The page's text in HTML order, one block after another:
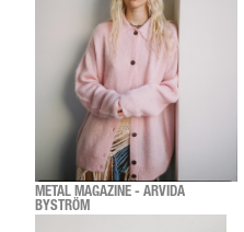
METAL MAGAZINE - ARVIDA
BYSTRÖM